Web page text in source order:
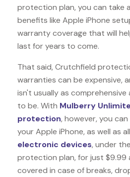
protection plan, you can take
benefits like Apple iPhone
warranty coverage that will
last for years to come.
That said, Crutchfield
warranties can be expensive,
isn't usually as
to be. With Mulberry
protection, however, you
your Apple iPhone, as well as
electronic devices, under
protection plan, for just $9.99
covered in case of breaks,